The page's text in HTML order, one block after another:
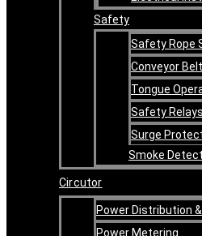
Safety
Safety Rope
Conveyor
Tongue
Safety Relays
Surge
Smoke
Circutor
Power Distribution
Power Metering